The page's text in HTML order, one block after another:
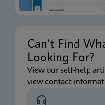
Can’t Find
Looking For?
View our self-help
view contact